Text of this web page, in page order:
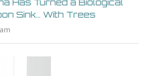
Sink… With Trees